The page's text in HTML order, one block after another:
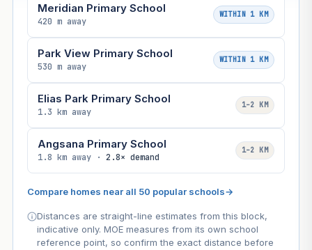
Meridian Primary School
420 m away
WITHIN 1 KM
Park View Primary School
530 m away
WITHIN 1 KM
Elias Park Primary School
1.3 km away
1–2 KM
Angsana Primary School
1.8 km away · 2.8× demand
1–2 KM
Compare homes near all 50 popular schools→
Distances are straight-line estimates from this block,
indicative only. MOE measures from its own school
reference point, so confirm the exact distance before